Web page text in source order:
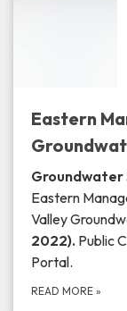
Eastern
Groundwater
Eastern
Valley
2022). Public
Portal.
READ MORE »